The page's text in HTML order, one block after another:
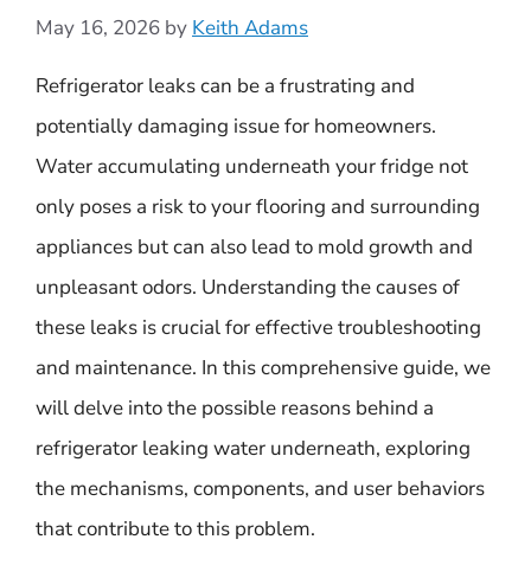
May 16, 2026 by Keith Adams
Refrigerator leaks can be a frustrating and
potentially damaging issue for homeowners.
Water accumulating underneath your fridge not
only poses a risk to your flooring and surrounding
appliances but can also lead to mold growth and
unpleasant odors. Understanding the causes of
these leaks is crucial for effective troubleshooting
and maintenance. In this comprehensive guide, we
will delve into the possible reasons behind a
refrigerator leaking water underneath, exploring
the mechanisms, components, and user behaviors
that contribute to this problem.